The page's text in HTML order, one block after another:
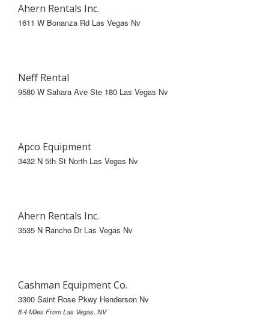
Ahern Rentals Inc.
1611 W Bonanza Rd Las Vegas Nv
Neff Rental
9580 W Sahara Ave Ste 180 Las Vegas Nv
Apco Equipment
3432 N 5th St North Las Vegas Nv
Ahern Rentals Inc.
3535 N Rancho Dr Las Vegas Nv
Cashman Equipment Co.
3300 Saint Rose Pkwy Henderson Nv
8.4 Miles From Las Vegas, NV